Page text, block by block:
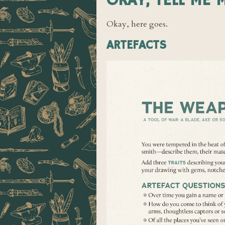
Okay, here goes.
ARTEFACTS